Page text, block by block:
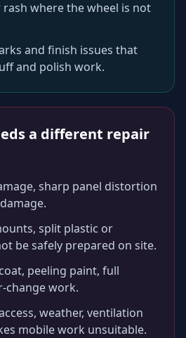
where the wheel is not
and finish issues that
and polish work.
a different repair
sharp panel distortion
split plastic or
be safely prepared on site.
peeling paint, full
change work.
weather, ventilation
mobile work unsuitable.